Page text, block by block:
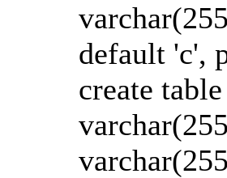
default 'c',
create